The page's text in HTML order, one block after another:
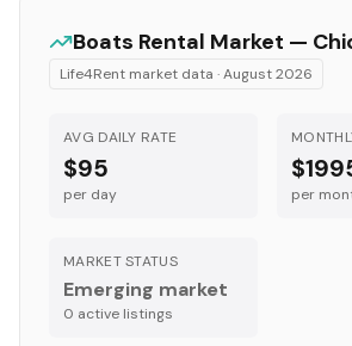
Boats Rental Market —
Life4Rent market data ·August 2026
AVG DAILY RATE
$95
per day per
MARKET STATUS
Emerging market
0 active listings